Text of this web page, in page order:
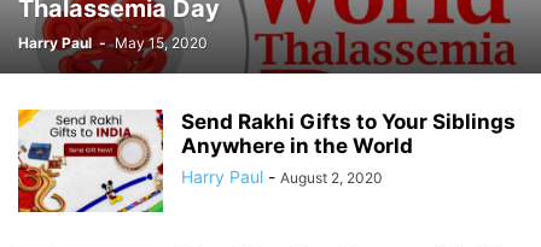
Thalassemia Day
Harry Paul - May 15, 2020
Send Rakhi Gifts to Your Siblings
Anywhere in the World
Harry Paul - August 2, 2020